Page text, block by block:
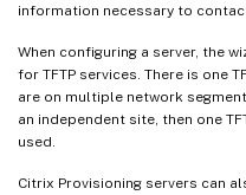
information necessary to
When configuring a server, the
for TFTP services. There is one
are on multiple network
an independent site, then one
used.
Citrix Provisioning servers can